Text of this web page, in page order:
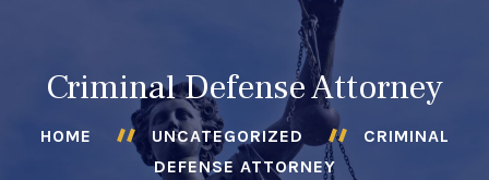
Criminal Defense Attorney
HOME UNCATEGORIZED
CRIMINAL
DEFENSE ATTORNEY